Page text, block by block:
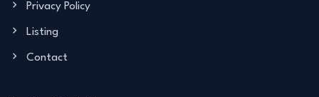
Privacy Policy
Listing
Contact